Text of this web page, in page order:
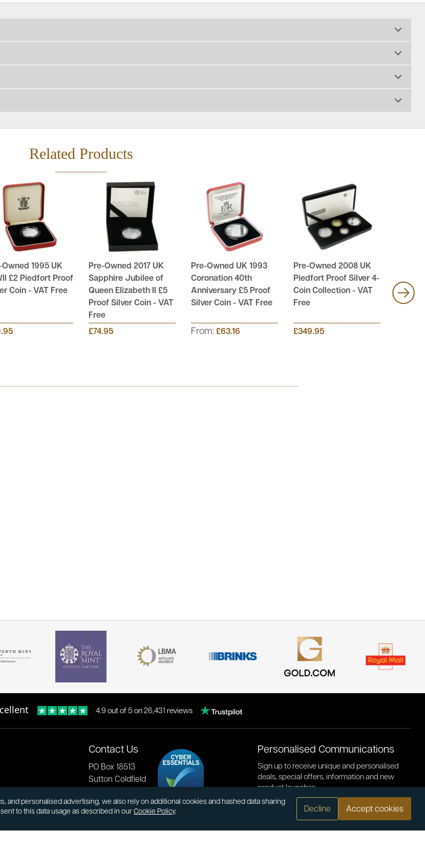
Related Products
Owned 1995 UK
£2 Piedfort Proof
Coin - VAT Free
Pre-Owned 2017 UK
Sapphire Jubilee of
Queen Elizabeth II £5
Proof Silver Coin - VAT
Free
£74.95
Pre-Owned UK 1993
Coronation 40th
Anniversary £5 Proof
Silver Coin - VAT Free
From: £63.16
Pre-Owned 2008 UK
Piedfort Proof Silver 4-
Coin Collection - VAT
Free
£349.95
Coin
Free
4.9 out of 5 on 26,431 reviews
and personalised advertising, we also rely on additional cookies and hashed data sharing
to this data usage as described in our Cookie Policy. Decline Accept cookies
Contact Us
PO Box 18513
Sutton Coldfield
0121 355 0620
Email:info@atkinsonsbullion.com
Personalised Communications
Sign up to receive unique and personalised
deals, special offers, information and new
product launches.